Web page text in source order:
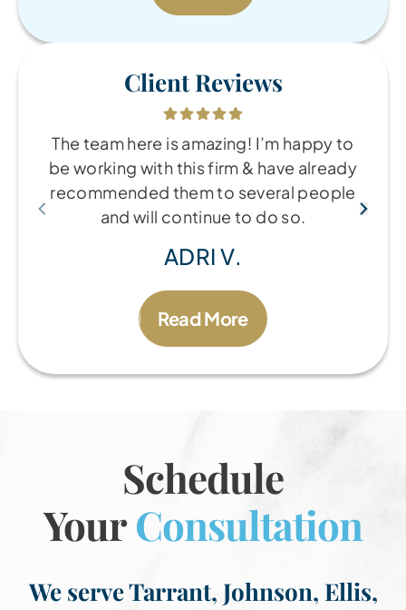
Client Reviews
The team here is amazing! I’m happy to
be working with this firm & have already
recommended them to several people
and will continue to do so.
ADRI V.
Read More
Schedule
YourConsultation
We serve Tarrant, Johnson, Ellis,